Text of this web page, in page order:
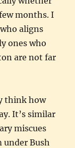
months. I
aligns
ones who
are not far
think how
It’s similar
miscues
Bush